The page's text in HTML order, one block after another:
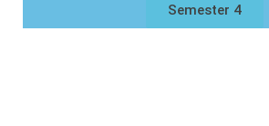
Semester 4